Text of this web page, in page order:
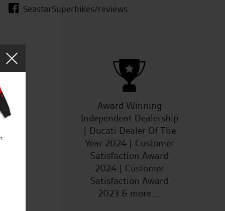
SeastarSuperbikes/reviews
Award Winning
Independent Dealership
| Ducati Dealer Of The
Year 2024 | Customer
Satisfaction Award
2024 | Customer
Satisfaction Award
2023 & more....